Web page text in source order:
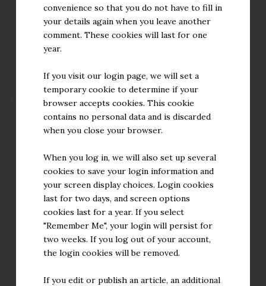
convenience so that you do not have to fill in
your details again when you leave another
comment. These cookies will last for one
year.
If you visit our login page, we will set a
temporary cookie to determine if your
browser accepts cookies. This cookie
contains no personal data and is discarded
when you close your browser.
When you log in, we will also set up several
cookies to save your login information and
your screen display choices. Login cookies
last for two days, and screen options
cookies last for a year. If you select
"Remember Me", your login will persist for
two weeks. If you log out of your account,
the login cookies will be removed.
If you edit or publish an article, an additional